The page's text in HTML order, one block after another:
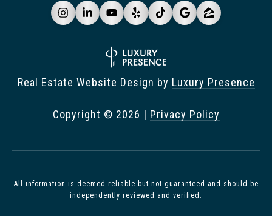
All information is deemed reliable but not guaranteed and should be
independently reviewed and verified.
Real Estate Website Design by Luxury Presence
Copyright © 2026 | Privacy Policy